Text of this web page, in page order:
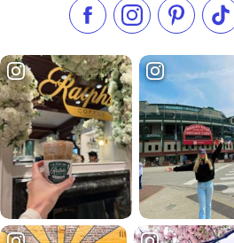
Like us on Facebook
Follow us on
Check